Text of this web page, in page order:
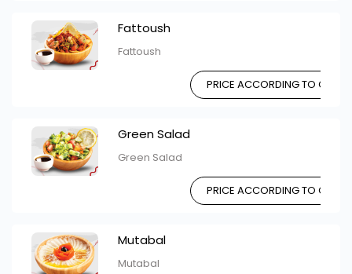
Fattoush
Fattoush
PRICE ACCORDING TO
Green Salad
Green Salad
PRICE ACCORDING TO
Mutabal
Mutabal